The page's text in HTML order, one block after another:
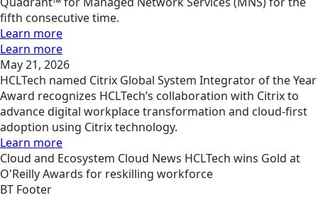
fifth consecutive time.
Learn more
Learn more
May 21, 2026
HCLTech named Citrix Global System Integrator of the Year
Award recognizes HCLTech’s collaboration with Citrix to
advance digital workplace transformation and cloud-first
adoption using Citrix technology.
Learn more
Cloud and Ecosystem Cloud News HCLTech wins Gold at
O'Reilly Awards for reskilling workforce
BT Footer